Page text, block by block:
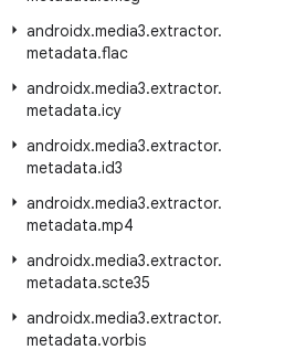
androidx.media3.extractor.
metadata.flac
androidx.media3.extractor.
metadata.icy
androidx.media3.extractor.
metadata.id3
androidx.media3.extractor.
metadata.mp4
androidx.media3.extractor.
metadata.scte35
androidx.media3.extractor.
metadata.vorbis